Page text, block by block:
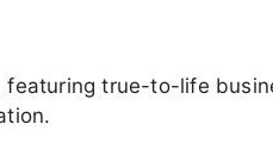
featuring true-to-life